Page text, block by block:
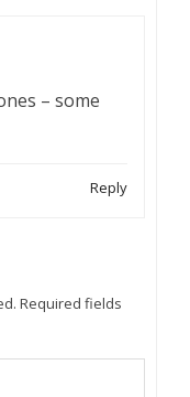
– some
Reply
Required fields